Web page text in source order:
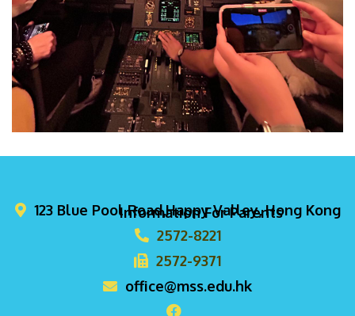
Information For Parents
123 Blue Pool Road,Happy Valley, Hong Kong
2572-8221
2572-9371
office@mss.edu.hk